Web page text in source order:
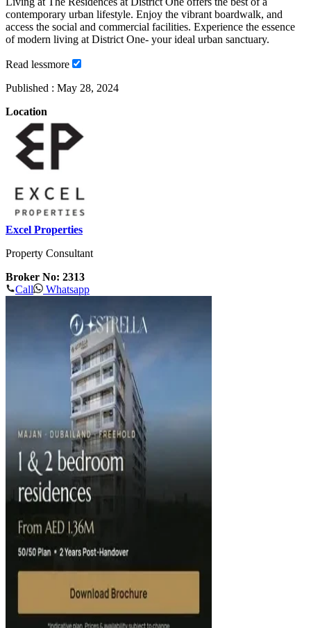
contemporary urban lifestyle. Enjoy the vibrant boardwalk, and
access the social and commercial facilities. Experience the essence
of modern living at District One- your ideal urban sanctuary.
Read lessmore
Published : May 28, 2024
Location
Excel Properties
Property Consultant
Broker No: 2313
Call
Whatsapp